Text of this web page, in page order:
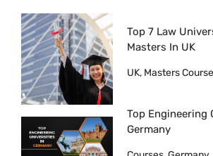
Top 7 Law
Masters In UK
UK, Masters
Top Engineering
Germany